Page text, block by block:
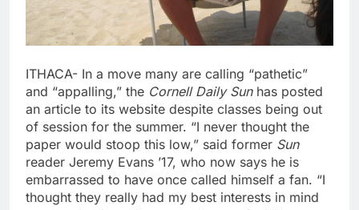
ITHACA- In a move many are calling “pathetic”
and “appalling,” the Cornell Daily Sunhas posted
an article to its website despite classes being out
of session for the summer. “I never thought the
paper would stoop this low,” said former Sun
reader Jeremy Evans ’17, who now says he is
embarrassed to have once called himself a fan. “I
thought they really had my best interests in mind